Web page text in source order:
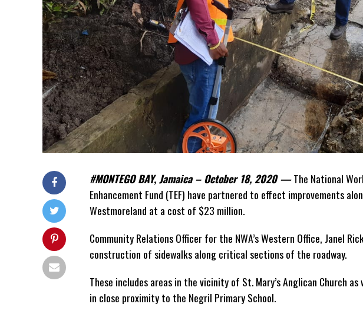
#MONTEGO BAY, Jamaica – October 18, 2020 —The National
Enhancement Fund (TEF) have partnered to effect improvements
Westmoreland at a cost of $23 million.
Community Relations Officer for the NWA’s Western Office, Janel
construction of sidewalks along critical sections of the roadway.
These includes areas in the vicinity of St. Mary’s Anglican Church
in close proximity to the Negril Primary School.